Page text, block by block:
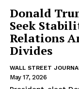
Donald
Seek
Relations
Divides
WALL STREET
May 17, 2026